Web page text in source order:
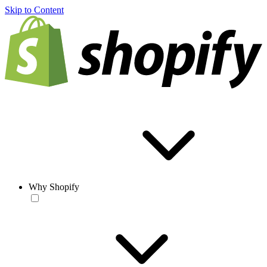
Skip to Content
Why Shopify